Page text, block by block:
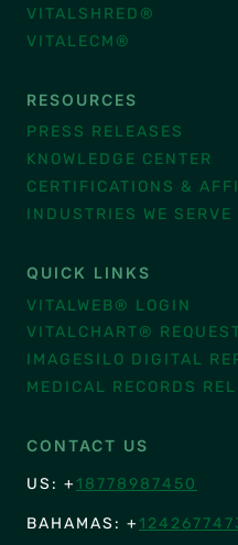
VITALSHRED®
VITALECM®
RESOURCES
PRESS RELEASES
KNOWLEDGE CENTER
CERTIFICATIONS &
INDUSTRIES WE SERVE
QUICK LINKS
VITALWEB® LOGIN
VITALCHART®
IMAGESILO DIGITAL
MEDICAL RECORDS
CONTACT US
US: + 18778987450
BAHAMAS: +